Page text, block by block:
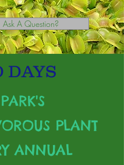
Ask A Question?
DAYS
PLANT
ANNUAL